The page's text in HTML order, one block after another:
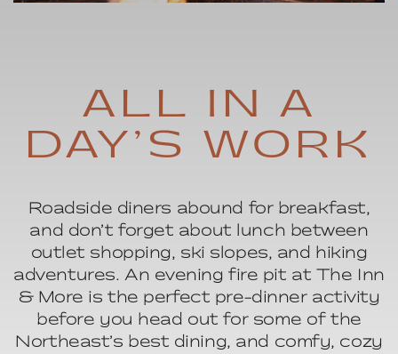
ALL IN A
DAY’S WORK
Roadside diners abound for breakfast,
and don’t forget about lunch between
outlet shopping, ski slopes, and hiking
adventures. An evening fire pit at The Inn
& More is the perfect pre-dinner activity
before you head out for some of the
Northeast’s best dining, and comfy, cozy